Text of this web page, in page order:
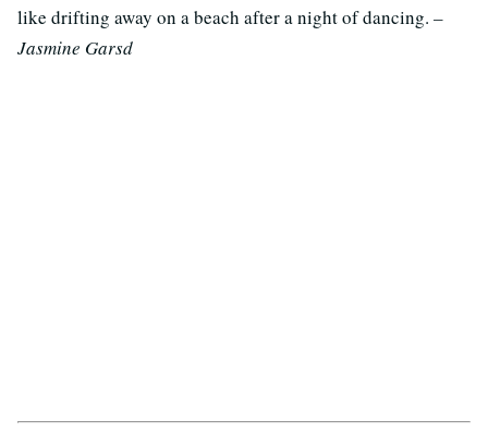
like drifting away on a beach after a night of dancing. –
Jasmine Garsd